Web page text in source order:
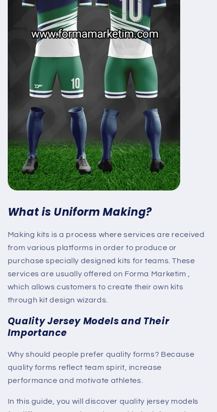
What is Uniform Making?
Making kits is a process where services are received
from various platforms in order to produce or
purchase specially designed kits for teams. These
services are usually offeredon Forma Marketim
which allows customers to create their own kits
through kit design wizards.
Quality Jersey Models and Their
Importance
Why should people prefer quality forms? Because
quality forms reflect team spirit, increase
performance and motivate athletes.
In this guide, you will discover quality jersey models